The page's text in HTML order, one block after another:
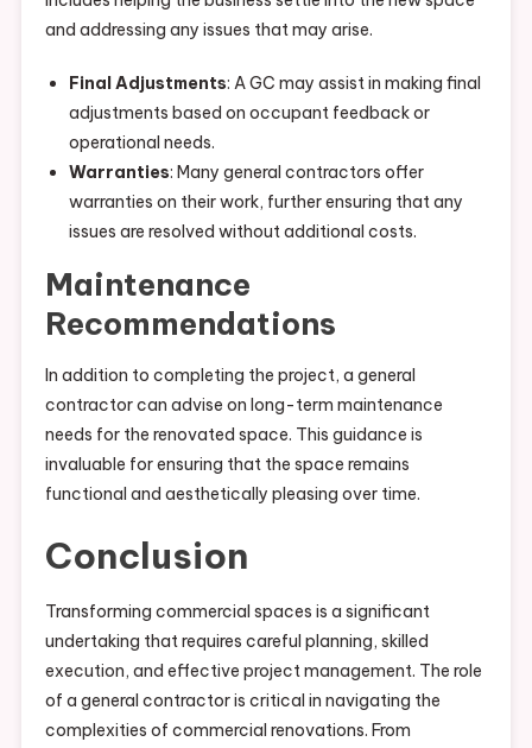
and addressing any issues that may arise.
Final Adjustments: A GC may assist in making final
adjustments based on occupant feedback or
operational needs.
Warranties: Many general contractors offer
warranties on their work, further ensuring that any
issues are resolved without additional costs.
Maintenance
Recommendations
In addition to completing the project, a general
contractor can advise on long-term maintenance
needs for the renovated space. This guidance is
invaluable for ensuring that the space remains
functional and aesthetically pleasing over time.
Conclusion
Transforming commercial spaces is a significant
undertaking that requires careful planning, skilled
execution, and effective project management. The role
of a general contractor is critical in navigating the
complexities of commercial renovations. From